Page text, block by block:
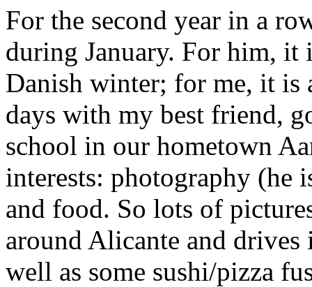
For the second year in a
during January. For him, it
Danish winter; for me, it is
days with my best friend,
school in our hometown
interests: photography (he
and food. So lots of
around Alicante and
well as some sushi/pizza